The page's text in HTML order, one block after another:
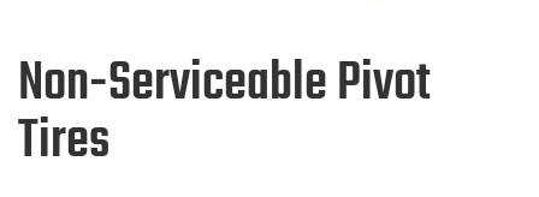
Non-Serviceable Pivot
Tires